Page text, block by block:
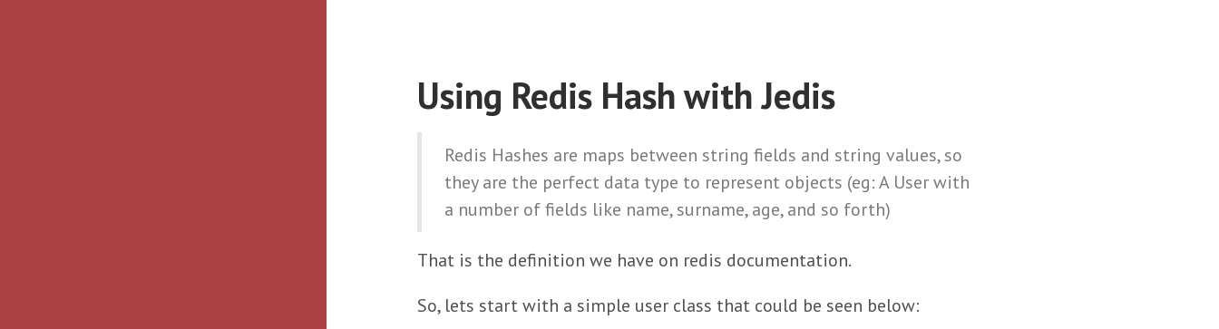
Using Redis Hash with Jedis
Redis Hashes are maps between string fields and string values, so
they are the perfect data type to represent objects (eg: A User with
a number of fields like name, surname, age, and so forth)
That is the definition we have on redis documentation.
So, lets start with a simple user class that could be seen below: